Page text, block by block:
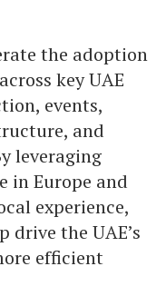
the adoption
key UAE
events,
and
leveraging
in Europe and
experience,
the UAE’s
efficient